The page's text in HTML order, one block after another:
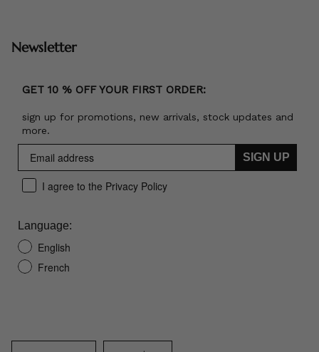
Newsletter
GET 10 % OFF YOUR FIRST ORDER:
sign up for promotions, new arrivals, stock updates and
more.
SIGN UP
I agree to the Privacy Policy
Language:
English
French